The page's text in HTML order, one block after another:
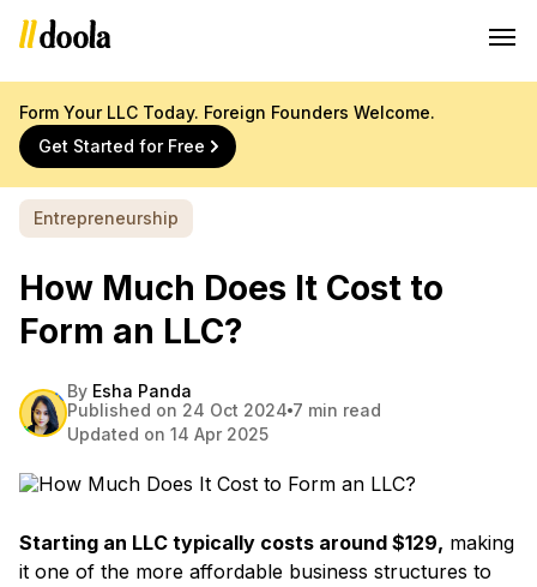
Form Your LLC Today. Foreign Founders Welcome.
Get Started for Free
Entrepreneurship
How Much Does It Cost to
Form an LLC?
By Esha Panda
Published on 24 Oct 2024 7 min read
Updated on 14 Apr 2025
Starting an LLC typically costs around $129, making
it one of the more affordable business structures to